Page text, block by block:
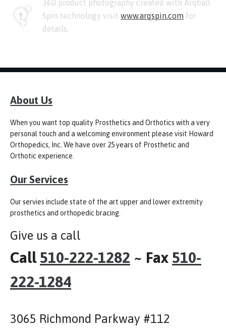
360 product photography created with Arqball
Spin technology visit www.arqspin.com for
details.
About Us
When you want top quality Prosthetics and Orthotics with a very
personal touch and a welcoming environment please visit Howard
Orthopedics, Inc. We have over 25 years of Prosthetic and
Orthotic experience.
Our Services
Our servies include state of the art upper and lower extremity
prosthetics and orthopedic bracing.
Give us a call
Call 510-222-1282 ~ Fax 510-
222-1284
3065 Richmond Parkway #112